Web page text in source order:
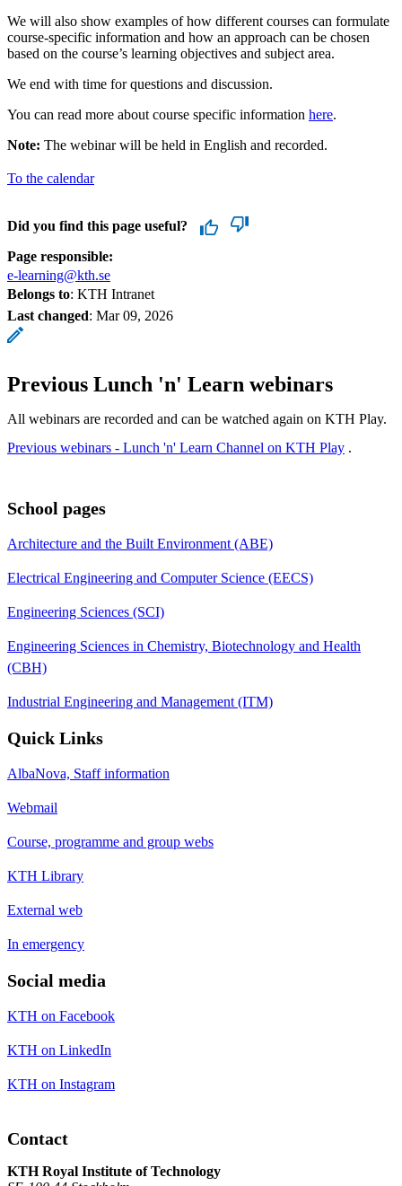
We will also show examples of how different courses can formulate
course-specific information and how an approach can be chosen
based on the course’s learning objectives and subject area.
We end with time for questions and discussion.
You can read more about course specific information here.
Note: The webinar will be held in English and recorded.
To the calendar
Did you find this page useful?
Page responsible:
e-learning@kth.se
Belongs to: KTH Intranet
Last changed: Mar 09, 2026
Previous Lunch 'n' Learn webinars
All webinars are recorded and can be watched again on KTH Play.
Previous webinars - Lunch 'n' Learn Channel on KTH Play .
School pages
Architecture and the Built Environment (ABE)
Electrical Engineering and Computer Science (EECS)
Engineering Sciences (SCI)
Engineering Sciences in Chemistry, Biotechnology and Health
(CBH)
Industrial Engineering and Management (ITM)
Quick Links
AlbaNova, Staff information
Webmail
Course, programme and group webs
KTH Library
External web
In emergency
Social media
KTH on Facebook
KTH on LinkedIn
KTH on Instagram
Contact
KTH Royal Institute of Technology